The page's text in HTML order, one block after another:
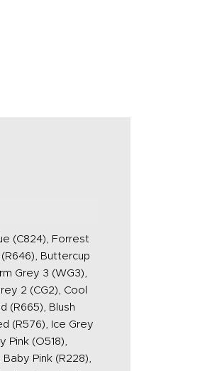
(C824), Forrest
Buttercup
Grey 3 (WG3),
2 (CG2), Cool
(R665), Blush
(R576), Ice Grey
Pink (O518),
Pink (R228),